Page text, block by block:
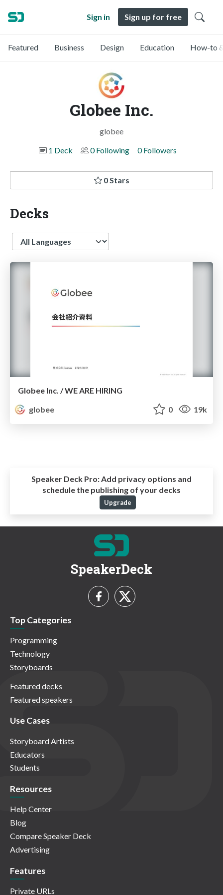
Sign in Sign up for free
Featured Business Design Education How-to
Globee Inc.
globee
1 Deck
0 Following 0 Followers
0 Stars
Decks
Language
Globee Inc. / WE ARE HIRING
globee
0 19k
Speaker Deck Pro: Add privacy options and
schedule the publishing of your decks
Upgrade
SpeakerDeck
Top Categories
Programming
Technology
Storyboards
Featured decks
Featured speakers
Use Cases
Storyboard Artists
Educators
Students
Resources
Help Center
Blog
Compare Speaker Deck
Advertising
Features
Private URLs